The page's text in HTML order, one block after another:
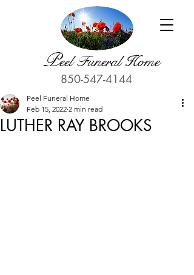
Peel Funeral Home
850-547-4144
LUTHER RAY BROOKS
Peel Funeral Home
Feb 15, 2022 2 min read